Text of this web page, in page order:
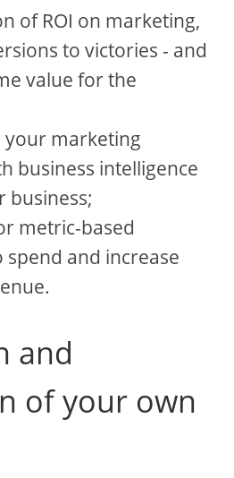
of ROI on marketing,
to victories - and
value for the
your marketing
business intelligence
business;
metric-based
spend and increase
and
of your own